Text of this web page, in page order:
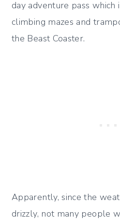
day adventure pass
climbing mazes and
the Beast Coaster.
Apparently, since the
drizzly, not many people